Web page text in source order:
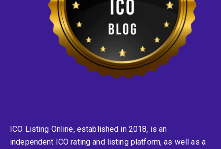
ICO Listing Online, established in 2018, is an
independent ICO rating and listing platform, as well as a